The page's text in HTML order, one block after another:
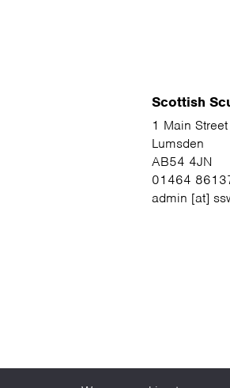
Scottish
1 Main Street
Lumsden
AB54 4JN
01464
admin [at]